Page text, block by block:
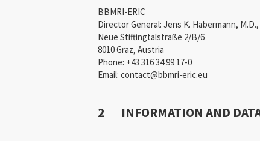
BBMRI-ERIC
Director General: Jens K. Habermann, M.D.,
Neue Stiftingtalstraße 2/B/6
8010 Graz, Austria
Phone: +43 316 34 99 17-0
Email: contact@bbmri-eric.eu
2 INFORMATION AND